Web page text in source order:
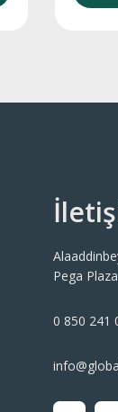
Pega
0 850 241